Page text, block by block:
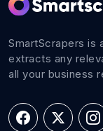
SmartScrapers is
extracts any
all your business